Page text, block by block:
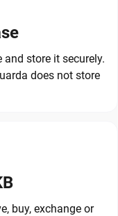
store it securely.
does not store
buy, exchange or